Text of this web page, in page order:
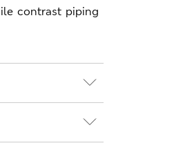
contrast piping